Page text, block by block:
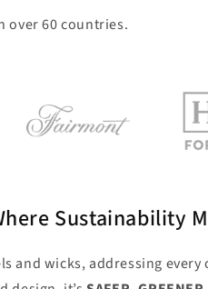
over 60 countries.
Sustainability
and wicks, addressing